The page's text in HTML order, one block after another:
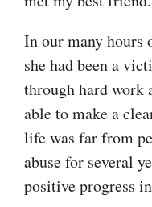
In our many hours
she had been a
through hard work
able to make a
life was far from
abuse for several
positive progress